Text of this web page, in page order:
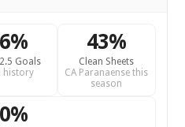
Goals
history
43%
Clean Sheets
CA Paranaense this
season